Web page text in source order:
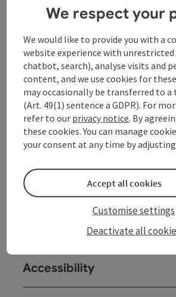
1259 and settled with twelve monks
experiences inspired by the theology
Cistercians and Benedictines. The ...
Display complete description
Arrival
Accessibility
We respect your
We would like to provide you with a
website experience with
chatbot, search), analyse visits and
content, and we use cookies for
may occasionally be transferred to
(Art. 49(1) sentence a GDPR). For
refer to our privacy notice. By
these cookies. You can manage
your consent at any time by
Deactivate all
Customise settings
Accept all cookies